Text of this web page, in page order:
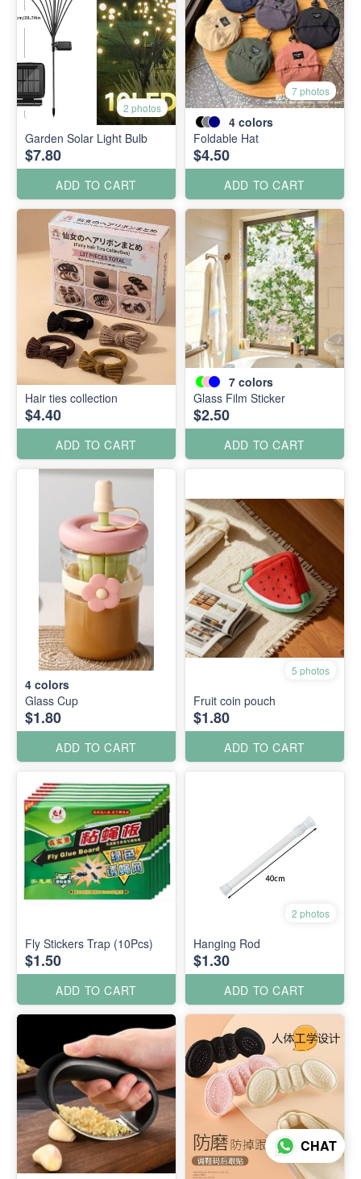
2 photos
Garden Solar Light Bulb
$7.80
ADD TO CART
7 photos
4 colors
Foldable Hat
$4.50
ADD TO CART
Hair ties collection
$4.40
ADD TO CART
7 colors
Glass Film Sticker
$2.50
ADD TO CART
4 colors
Glass Cup
$1.80
ADD TO CART
5 photos
Fruit coin pouch
$1.80
ADD TO CART
Fly Stickers Trap (10Pcs)
$1.50
ADD TO CART
2 photos
Hanging Rod
$1.30
ADD TO CART
CHAT